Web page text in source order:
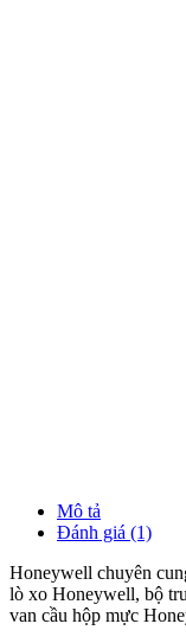
Mô tả
Đánh giá (1)
Honeywell chuyên
lò xo Honeywell, bộ
van cầu hộp mực